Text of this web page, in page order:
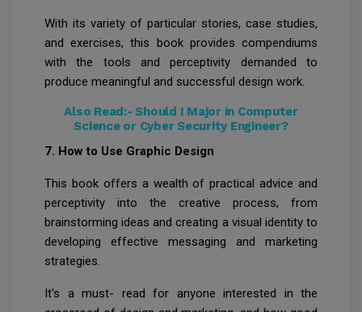
With its variety of particular stories, case studies,
and exercises, this book provides compendiums
with the tools and perceptivity demanded to
produce meaningful and successful design work.
Also Read:- Should I Major in Computer
Science or Cyber Security Engineer?
7. How to Use Graphic Design
This book offers a wealth of practical advice and
perceptivity into the creative process, from
brainstorming ideas and creating a visual identity to
developing effective messaging and marketing
strategies.
It's a must- read for anyone interested in the